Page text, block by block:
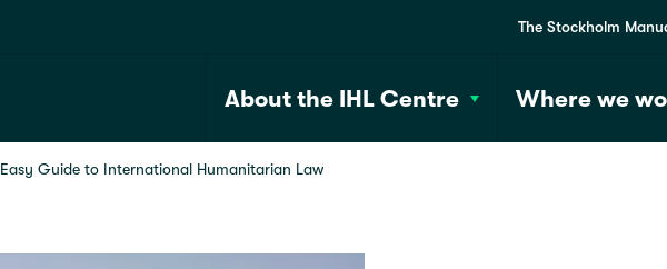
The Stockholm
About the IHL Centre Where we
Easy Guide to International Humanitarian Law